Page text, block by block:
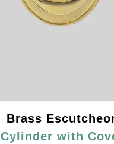
Brass
Cylinder with